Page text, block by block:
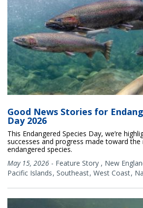
Good News Stories for
Day 2026
This Endangered Species Day, we’re
successes and progress made toward
endangered species.
May 15, 2026 - Feature Story , New
Pacific Islands Southeast West Coast